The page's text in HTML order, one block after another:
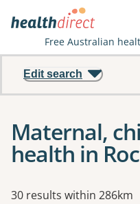
Free Australian
Edit search
Maternal,
health in
Results
30 results within 286km